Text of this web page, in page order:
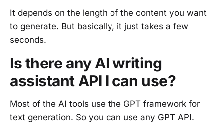
It depends on the length of the content you want
to generate. But basically, it just takes a few
seconds.
Is there any AI writing
assistant API I can use?
Most of the AI tools use the GPT framework for
text generation. So you can use any GPT API.